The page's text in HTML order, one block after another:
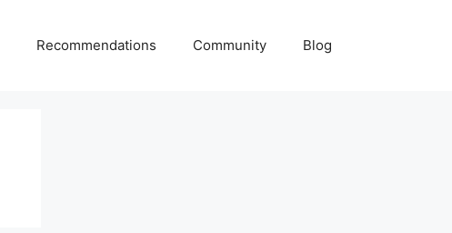
Recommendations Community Blog